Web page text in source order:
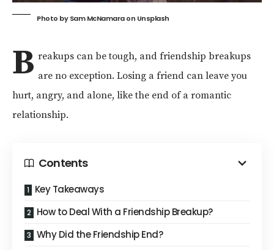
Photo bySam McNamaraon Unsplash
B reakups can be tough, and friendship breakups
are no exception. Losing a friend can leave you
hurt, angry, and alone, like the end of a romantic
relationship.
Contents
Key Takeaways
How to Deal With a Friendship Breakup?
Why Did the Friendship End?